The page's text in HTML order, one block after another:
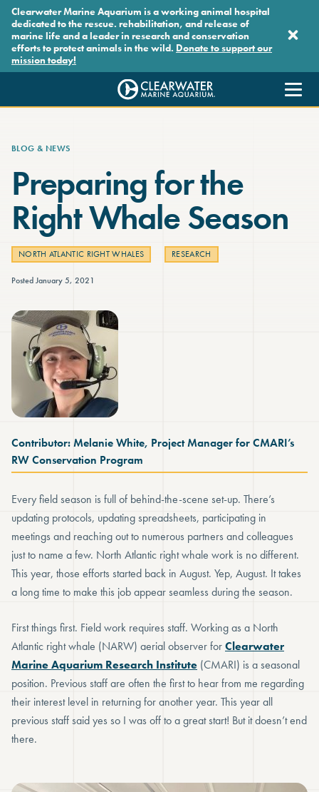
Skip to main content
Clearwater Marine Aquarium is a working animal hospital
dedicated to the rescue. rehabilitation, and release of
marine life and a leader in research and conservation
efforts to protect animals in the wild. Donate to support our
mission today!
Clearwater Marine Aquarium
BLOG & NEWS
Preparing for the
Right Whale Season
NORTH ATLANTIC RIGHT WHALES RESEARCH
Posted January 5, 2021
Contributor: Melanie White, Project Manager for CMARI’s
RW Conservation Program
Every field season is full of behind-the-scene set-up. There’s
updating protocols, updating spreadsheets, participating in
meetings and reaching out to numerous partners and colleagues
just to name a few. North Atlantic right whale work is no different.
This year, those efforts started back in August. Yep, August. It takes
a long time to make this job appear seamless during the season.
First things first. Field work requires staff. Working as a North
Atlantic right whale (NARW) aerial observer forClearwater
Marine Aquarium Research Institute (CMARI) is a seasonal
position. Previous staff are often the first to hear from me regarding
their interest level in returning for another year. This year all
previous staff said yes so I was off to a great start! But it doesn’t end
there.